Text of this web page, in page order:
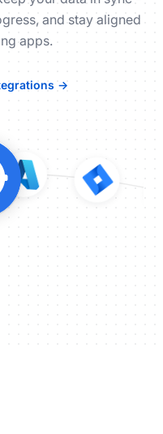
and stay aligned
apps.
→